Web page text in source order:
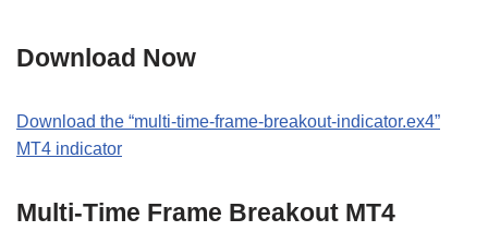
Download Now
Download the “multi-time-frame-breakout-indicator.ex4”
MT4 indicator
Multi-Time Frame Breakout MT4